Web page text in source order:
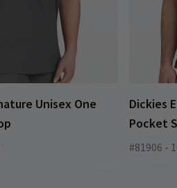
Unisex One
Dickies
Pocket
#81906 -